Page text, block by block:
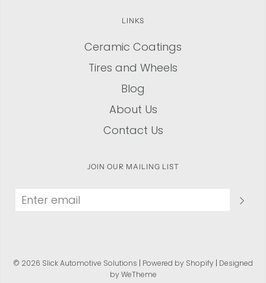
LINKS
Ceramic Coatings
Tires and Wheels
Blog
About Us
Contact Us
JOIN OUR MAILING LIST
© 2026 Slick Automotive Solutions | Powered by Shopify | Designed
by WeTheme